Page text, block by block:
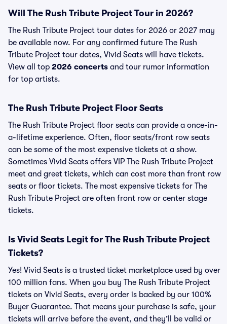
Will The Rush Tribute Project Tour in 2026?
The Rush Tribute Project tour dates for 2026 or 2027 may
be available now. For any confirmed future The Rush
Tribute Project tour dates, Vivid Seats will have tickets.
View all top 2026 concerts and tour rumor information
for top artists.
The Rush Tribute Project Floor Seats
The Rush Tribute Project floor seats can provide a once-in-
a-lifetime experience. Often, floor seats/front row seats
can be some of the most expensive tickets at a show.
Sometimes Vivid Seats offers VIP The Rush Tribute Project
meet and greet tickets, which can cost more than front row
seats or floor tickets. The most expensive tickets for The
Rush Tribute Project are often front row or center stage
tickets.
Is Vivid Seats Legit for The Rush Tribute Project
Tickets?
Yes! Vivid Seats is a trusted ticket marketplace used by over
100 million fans. When you buy The Rush Tribute Project
tickets on Vivid Seats, every order is backed by our 100%
Buyer Guarantee. That means your purchase is safe, your
tickets will arrive before the event, and they’ll be valid or